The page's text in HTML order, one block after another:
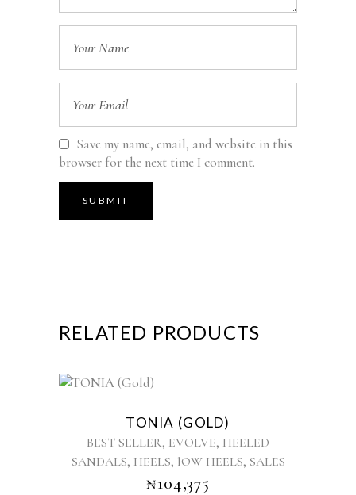
Save my name, email, and website in this
browser for the next time I comment.
RELATED PRODUCTS
has
multiple
variants.
The
TONIA (GOLD)
BEST SELLER, EVOLVE, HEELED
SANDALS, HEELS, lOW HEELS, SALES
₦104,375